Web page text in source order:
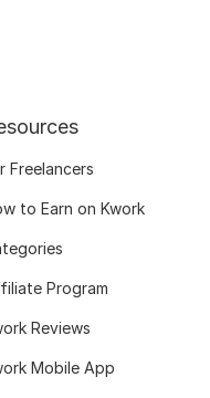
Freelancers
to Earn on Kwork
Program
Reviews
Mobile App